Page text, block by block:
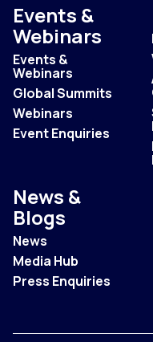
Events &
Webinars
Events &
Webinars
Global Summits
Webinars
Event Enquiries
News &
Blogs
News
Media Hub
Press Enquiries